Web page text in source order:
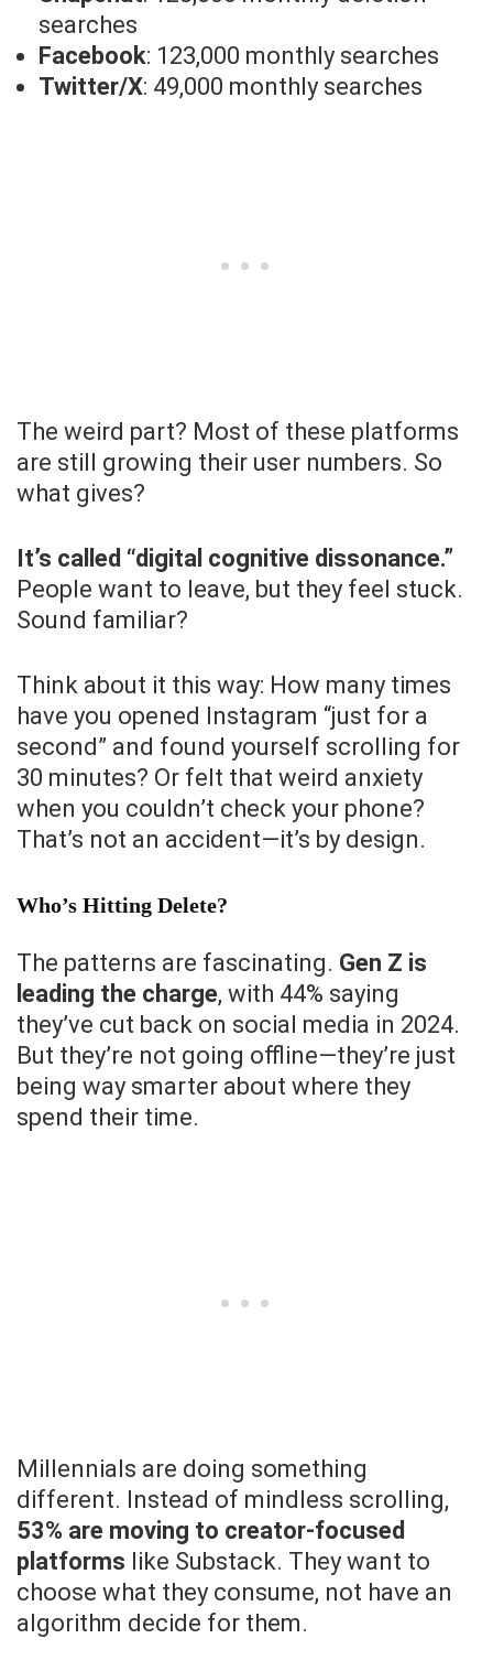
searches
Facebook: 123,000 monthly searches
Twitter/X: 49,000 monthly searches
The weird part? Most of these platforms
are still growing their user numbers. So
what gives?
It’s called “digital cognitive dissonance.”
People want to leave, but they feel stuck.
Sound familiar?
Think about it this way: How many times
have you opened Instagram “just for a
second” and found yourself scrolling for
30 minutes? Or felt that weird anxiety
when you couldn’t check your phone?
That’s not an accident—it’s by design.
Who’s Hitting Delete?
The patterns are fascinating. Gen Z is
leading the charge, with 44% saying
they’ve cut back on social media in 2024.
But they’re not going offline—they’re just
being way smarter about where they
spend their time.
Millennials are doing something
different. Instead of mindless scrolling,
53% are moving to creator-focused
platforms like Substack. They want to
choose what they consume, not have an
algorithm decide for them.